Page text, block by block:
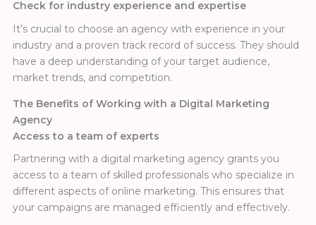
Check for industry experience and expertise
It’s crucial to choose an agency with experience in your
industry and a proven track record of success. They should
have a deep understanding of your target audience,
market trends, and competition.
The Benefits of Working with a Digital Marketing
Agency
Access to a team of experts
Partnering with a digital marketing agency grants you
access to a team of skilled professionals who specialize in
different aspects of online marketing. This ensures that
your campaigns are managed efficiently and effectively.